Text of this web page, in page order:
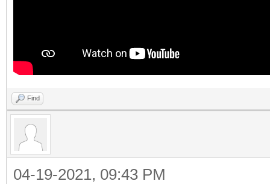
Find
04-19-2021, 09:43 PM